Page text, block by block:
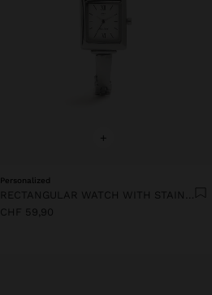
+
Personalized
CHF 59,90